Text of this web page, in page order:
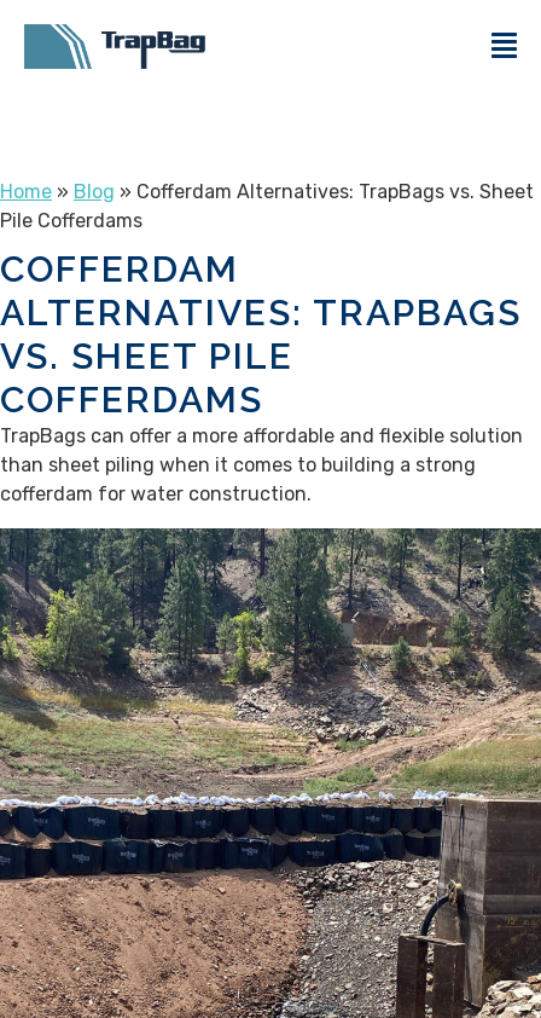
Home » Blog » Cofferdam Alternatives: TrapBags vs. Sheet
Pile Cofferdams
COFFERDAM
ALTERNATIVES: TRAPBAGS
VS. SHEET PILE
COFFERDAMS
TrapBags can offer a more affordable and flexible solution
than sheet piling when it comes to building a strong
cofferdam for water construction.